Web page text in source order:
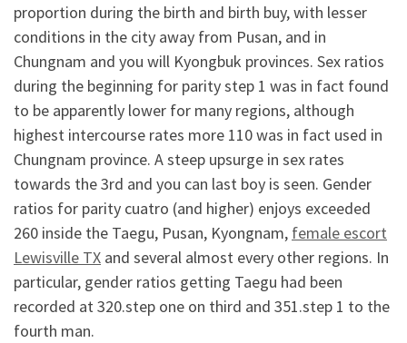
proportion during the birth and birth buy, with lesser
conditions in the city away from Pusan, and in
Chungnam and you will Kyongbuk provinces. Sex ratios
during the beginning for parity step 1 was in fact found
to be apparently lower for many regions, although
highest intercourse rates more 110 was in fact used in
Chungnam province. A steep upsurge in sex rates
towards the 3rd and you can last boy is seen. Gender
ratios for parity cuatro (and higher) enjoys exceeded
260 inside the Taegu, Pusan, Kyongnam, female escort
Lewisville TX and several almost every other regions. In
particular, gender ratios getting Taegu had been
recorded at 320.step one on third and 351.step 1 to the
fourth man.